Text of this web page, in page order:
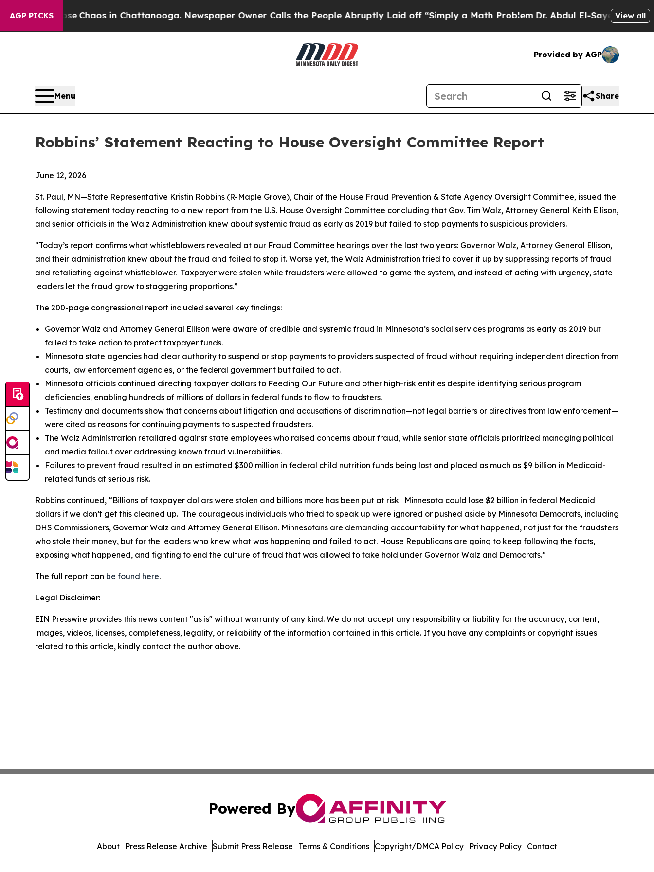
AGP PICKS
Collapse Chaos in Chattanooga. Newspaper Owner Calls the People Abruptly Laid off “Simply a Math ProblemDr. Abdul El-Sayed on Historic
View all
Provided by AGP
Menu Share
Robbins’ Statement Reacting to House Oversight Committee Report
June 12, 2026
St. Paul, MN—State Representative Kristin Robbins (R-Maple Grove), Chair of the House Fraud Prevention & State Agency Oversight Committee, issued the
following statement today reacting to a new report from the U.S. House Oversight Committee concluding that Gov. Tim Walz, Attorney General Keith Ellison,
and senior officials in the Walz Administration knew about systemic fraud as early as 2019 but failed to stop payments to suspicious providers.
“Today’s report confirms what whistleblowers revealed at our Fraud Committee hearings over the last two years: Governor Walz, Attorney General Ellison,
and their administration knew about the fraud and failed to stop it. Worse yet, the Walz Administration tried to cover it up by suppressing reports of fraud
and retaliating against whistleblower. Taxpayer were stolen while fraudsters were allowed to game the system, and instead of acting with urgency, state
leaders let the fraud grow to staggering proportions.”
The 200-page congressional report included several key findings:
Governor Walz and Attorney General Ellison were aware of credible and systemic fraud in Minnesota’s social services programs as early as 2019 but
failed to take action to protect taxpayer funds.
Minnesota state agencies had clear authority to suspend or stop payments to providers suspected of fraud without requiring independent direction from
courts, law enforcement agencies, or the federal government but failed to act.
Minnesota officials continued directing taxpayer dollars to Feeding Our Future and other high-risk entities despite identifying serious program
deficiencies, enabling hundreds of millions of dollars in federal funds to flow to fraudsters.
Testimony and documents show that concerns about litigation and accusations of discrimination—not legal barriers or directives from law enforcement—
were cited as reasons for continuing payments to suspected fraudsters.
The Walz Administration retaliated against state employees who raised concerns about fraud, while senior state officials prioritized managing political
and media fallout over addressing known fraud vulnerabilities.
Failures to prevent fraud resulted in an estimated $300 million in federal child nutrition funds being lost and placed as much as $9 billion in Medicaid-
related funds at serious risk.
Robbins continued, “Billions of taxpayer dollars were stolen and billions more has been put at risk. Minnesota could lose $2 billion in federal Medicaid
dollars if we don’t get this cleaned up. The courageous individuals who tried to speak up were ignored or pushed aside by Minnesota Democrats, including
DHS Commissioners, Governor Walz and Attorney General Ellison. Minnesotans are demanding accountability for what happened, not just for the fraudsters
who stole their money, but for the leaders who knew what was happening and failed to act. House Republicans are going to keep following the facts,
exposing what happened, and fighting to end the culture of fraud that was allowed to take hold under Governor Walz and Democrats.”
The full report can be found here.
Legal Disclaimer:
EIN Presswire provides this news content "as is" without warranty of any kind. We do not accept any responsibility or liability for the accuracy, content,
images, videos, licenses, completeness, legality, or reliability of the information contained in this article. If you have any complaints or copyright issues
related to this article, kindly contact the author above.
Powered By
About Press Release Archive Submit Press Release Terms & Conditions Copyright/DMCA Policy Privacy Policy Contact